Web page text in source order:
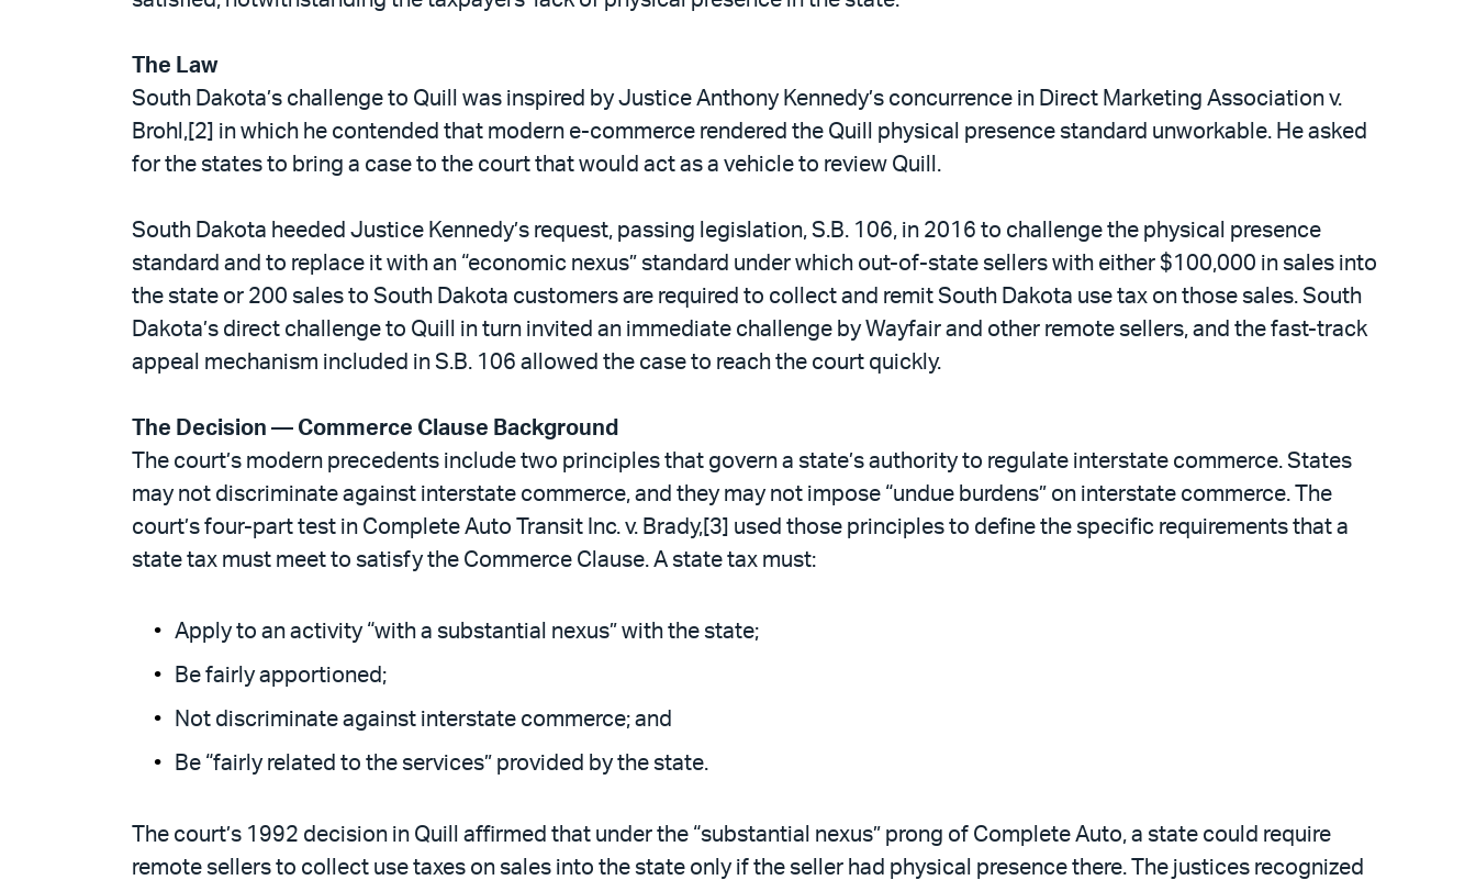
The Law
South Dakota’s challenge to Quill was inspired by Justice Anthony Kennedy’s concurrence in Direct Marketing Association v.
Brohl,[2] in which he contended that modern e-commerce rendered the Quill physical presence standard unworkable. He asked
for the states to bring a case to the court that would act as a vehicle to review Quill.
South Dakota heeded Justice Kennedy’s request, passing legislation, S.B. 106, in 2016 to challenge the physical presence
standard and to replace it with an “economic nexus” standard under which out-of-state sellers with either $100,000 in sales into
the state or 200 sales to South Dakota customers are required to collect and remit South Dakota use tax on those sales. South
Dakota’s direct challenge to Quill in turn invited an immediate challenge by Wayfair and other remote sellers, and the fast-track
appeal mechanism included in S.B. 106 allowed the case to reach the court quickly.
The Decision — Commerce Clause Background
The court’s modern precedents include two principles that govern a state’s authority to regulate interstate commerce. States
may not discriminate against interstate commerce, and they may not impose “undue burdens” on interstate commerce. The
court’s four-part test in Complete Auto Transit Inc. v. Brady,[3] used those principles to define the specific requirements that a
state tax must meet to satisfy the Commerce Clause. A state tax must:
Apply to an activity “with a substantial nexus” with the state;
Be fairly apportioned;
Not discriminate against interstate commerce; and
Be “fairly related to the services” provided by the state.
The court’s 1992 decision in Quill affirmed that under the “substantial nexus” prong of Complete Auto, a state could require
remote sellers to collect use taxes on sales into the state only if the seller had physical presence there. The justices recognized